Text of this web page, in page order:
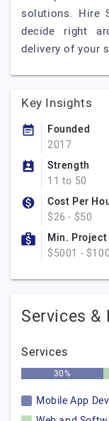
solutions. Hire
decide right
delivery of your
Key Insights
Founded
2017
Strength
11 to 50
Cost Per
$26 - $50
Min.
$5001 -
Services &
Services
30%
Mobile App